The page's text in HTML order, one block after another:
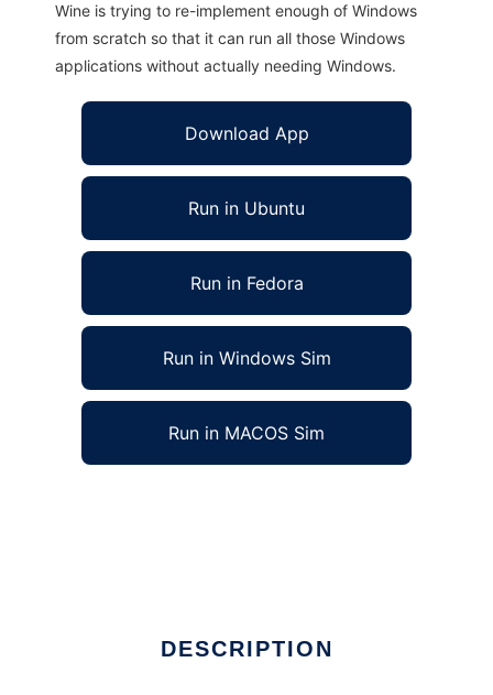
Wine is trying to re-implement enough of Windows
from scratch so that it can run all those Windows
applications without actually needing Windows.
Download App
Run in Ubuntu
Run in Fedora
Run in Windows Sim
Run in MACOS Sim
DESCRIPTION